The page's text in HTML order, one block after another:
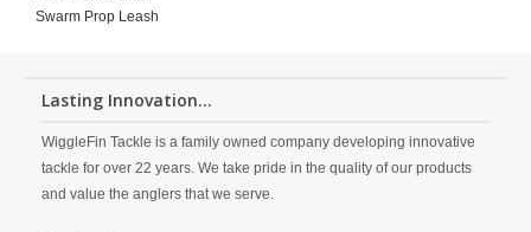
Swarm Prop Leash
Lasting Innovation...
WiggleFin Tackle is a family owned company developing innovative
tackle for over 22 years. We take pride in the quality of our products
and value the anglers that we serve.